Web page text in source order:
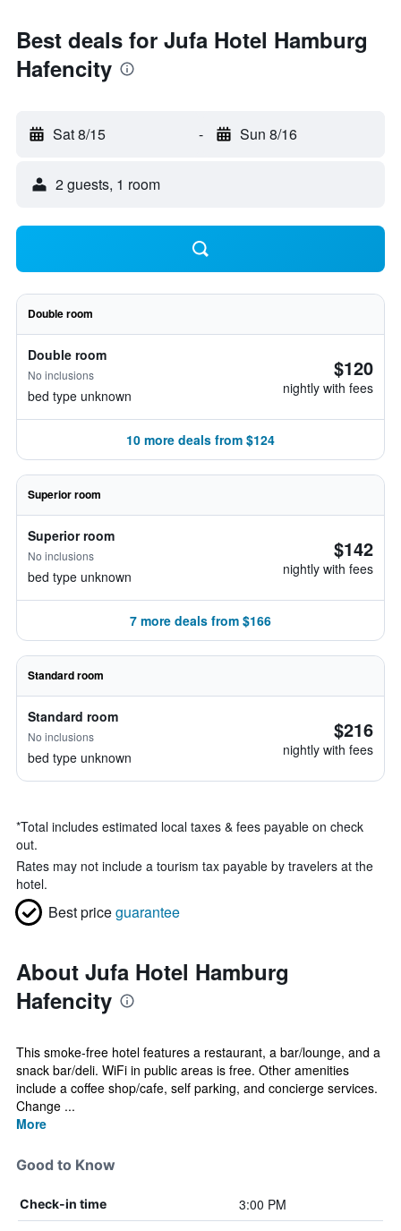
Best deals for Jufa Hotel Hamburg
Hafencity
Sat 8/15 - Sun 8/16
2 guests, 1 room
Double room
Double room
No inclusions
bed type unknown
$120
nightly with fees
10 more deals from $124
Superior room
Superior room
No inclusions
bed type unknown
$142
nightly with fees
7 more deals from $166
Standard room
Standard room
No inclusions
bed type unknown
$216
nightly with fees
*Total includes estimated local taxes & fees payable on check
out.
Rates may not include a tourism tax payable by travelers at the
hotel.
Best priceguarantee
About Jufa Hotel Hamburg
Hafencity
This smoke-free hotel features a restaurant, a bar/lounge, and a
snack bar/deli. WiFi in public areas is free. Other amenities
include a coffee shop/cafe, self parking, and concierge services.
Change ...
More
Good to Know
Check-in time 3:00 PM